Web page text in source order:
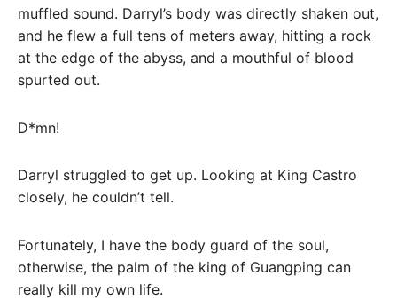
muffled sound. Darryl’s body was directly shaken out,
and he flew a full tens of meters away, hitting a rock
at the edge of the abyss, and a mouthful of blood
spurted out.
D*mn!
Darryl struggled to get up. Looking at King Castro
closely, he couldn’t tell.
Fortunately, I have the body guard of the soul,
otherwise, the palm of the king of Guangping can
really kill my own life.